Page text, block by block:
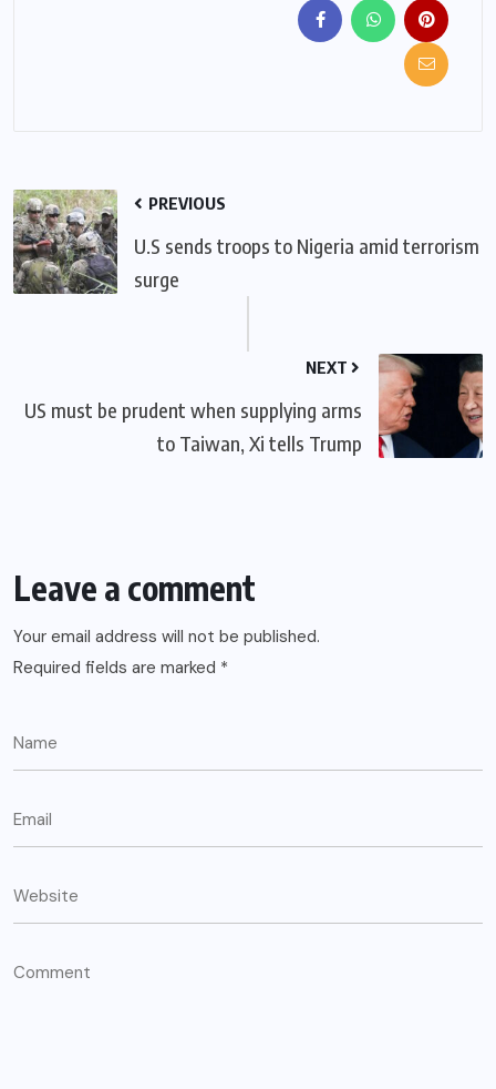
PREVIOUS
U.S sends troops to Nigeria amid terrorism
surge
NEXT
US must be prudent when supplying arms
to Taiwan, Xi tells Trump
Leave a comment
Your email address will not be published.
Required fields are marked *